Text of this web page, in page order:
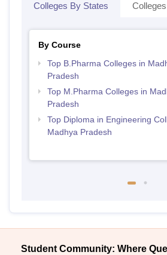
Colleges By States
By Course
Top B.Pharma Colleges in
Pradesh
Top M.Pharma Colleges in
Pradesh
Top Diploma in Engineering
Madhya Pradesh
Student Community: Where